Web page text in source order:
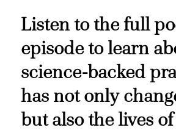
Listen to the full
episode to learn
science-backed
has not only
but also the lives of